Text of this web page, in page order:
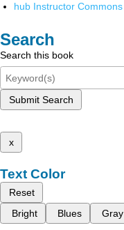
hub Instructor Commons
Search
Search this book
Submit Search
x
Text Color
Reset
Bright
Blues Gray